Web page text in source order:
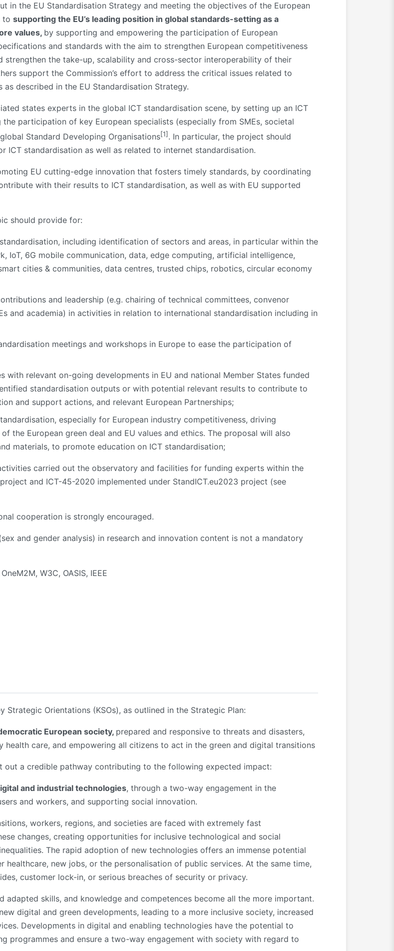
in the EU Standardisation Strategy and meeting the objectives of the European
to supporting the EU’s leading position in global standards-setting as a
values, by supporting and empowering the participation of European
and standards with the aim to strengthen European competitiveness
strengthen the take-up, scalability and cross-sector interoperability of their
support the Commission’s effort to address the critical issues related to
described in the EU Standardisation Strategy.
states experts in the global ICT standardisation scene, by setting up an ICT
participation of key European specialists (especially from SMEs, societal
Standard Developing Organisations[1] . In particular, the project should
ICT standardisation as well as related to internet standardisation.
EU cutting-edge innovation that fosters timely standards, by coordinating
with their results to ICT standardisation, as well as with EU supported
should provide for:
including identification of sectors and areas, in particular within the
IoT, 6G mobile communication, data, edge computing, artificial intelligence,
cities & communities, data centres, trusted chips, robotics, circular economy
and leadership (e.g. chairing of technical committees, convenor
and academia) in activities in relation to international standardisation including in
meetings and workshops in Europe to ease the participation of
with relevant on-going developments in EU and national Member States funded
standardisation outputs or with potential relevant results to contribute to
and support actions, and relevant European Partnerships;
especially for European industry competitiveness, driving
the European green deal and EU values and ethics. The proposal will also
materials, to promote education on ICT standardisation;
carried out the observatory and facilities for funding experts within the
and ICT-45-2020 implemented under StandICT.eu2023 project (see
cooperation is strongly encouraged.
and gender analysis) in research and innovation content is not a mandatory
W3C, OASIS, IEEE
Orientations (KSOs), as outlined in the Strategic Plan:
European society, prepared and responsive to threats and disasters,
care, and empowering all citizens to act in the green and digital transitions
out a credible pathway contributing to the following expected impact:
and industrial technologies, through a two-way engagement in the
and workers, and supporting social innovation.
workers, regions, and societies are faced with extremely fast
changes, creating opportunities for inclusive technological and social
The rapid adoption of new technologies offers an immense potential
new jobs, or the personalisation of public services. At the same time,
customer lock-in, or serious breaches of security or privacy.
adapted skills, and knowledge and competences become all the more important.
digital and green developments, leading to a more inclusive society, increased
Developments in digital and enabling technologies have the potential to
programmes and ensure a two-way engagement with society with regard to